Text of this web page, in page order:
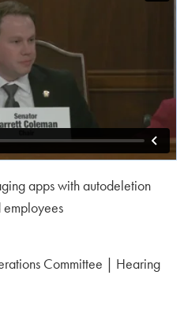
apps with autodeletion
Committee | Hearing